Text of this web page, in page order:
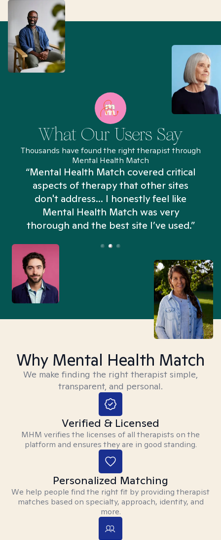
What Our Users Say
Thousands have found the right therapist through
Mental Health Match
“Mental Health Match covered critical
aspects of therapy that other sites
don't address... I honestly feel like
Mental Health Match was very
thorough and the best site I’ve used.”
Why Mental Health Match
We make finding the right therapist simple,
transparent, and personal.
Verified & Licensed
MHM verifies the licenses of all therapists on the
platform and ensures they are in good standing.
Personalized Matching
We help people find the right fit by providing therapist
matches based on specialty, approach, identity, and
more.